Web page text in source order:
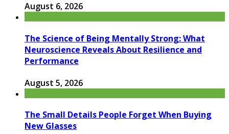
August 6, 2026
The Science of Being Mentally Strong: What
Neuroscience Reveals About Resilience and
Performance
August 5, 2026
The Small Details People Forget When Buying
New Glasses